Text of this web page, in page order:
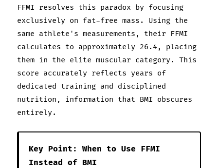
FFMI resolves this paradox by focusing
exclusively on fat-free mass. Using the
same athlete's measurements, their FFMI
calculates to approximately 26.4, placing
them in the elite muscular category. This
score accurately reflects years of
dedicated training and disciplined
nutrition, information that BMI obscures
entirely.
Key Point: When to Use FFMI
Instead of BMI